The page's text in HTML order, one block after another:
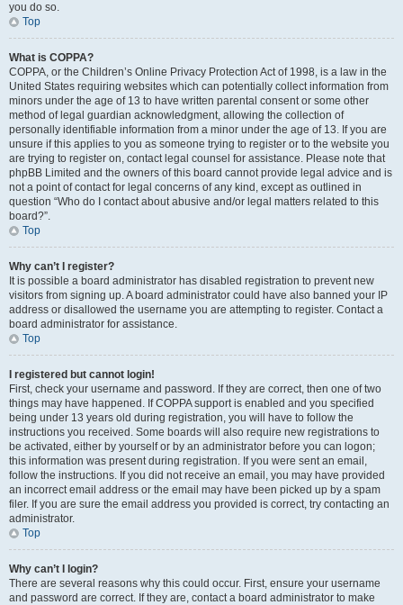
you do so.
Top
What is COPPA?
COPPA, or the Children’s Online Privacy Protection Act of 1998, is a law in the
United States requiring websites which can potentially collect information from
minors under the age of 13 to have written parental consent or some other
method of legal guardian acknowledgment, allowing the collection of
personally identifiable information from a minor under the age of 13. If you are
unsure if this applies to you as someone trying to register or to the website you
are trying to register on, contact legal counsel for assistance. Please note that
phpBB Limited and the owners of this board cannot provide legal advice and is
not a point of contact for legal concerns of any kind, except as outlined in
question “Who do I contact about abusive and/or legal matters related to this
board?”.
Top
Why can’t I register?
It is possible a board administrator has disabled registration to prevent new
visitors from signing up. A board administrator could have also banned your IP
address or disallowed the username you are attempting to register. Contact a
board administrator for assistance.
Top
I registered but cannot login!
First, check your username and password. If they are correct, then one of two
things may have happened. If COPPA support is enabled and you specified
being under 13 years old during registration, you will have to follow the
instructions you received. Some boards will also require new registrations to
be activated, either by yourself or by an administrator before you can logon;
this information was present during registration. If you were sent an email,
follow the instructions. If you did not receive an email, you may have provided
an incorrect email address or the email may have been picked up by a spam
filer. If you are sure the email address you provided is correct, try contacting an
administrator.
Top
Why can’t I login?
There are several reasons why this could occur. First, ensure your username
and password are correct. If they are, contact a board administrator to make